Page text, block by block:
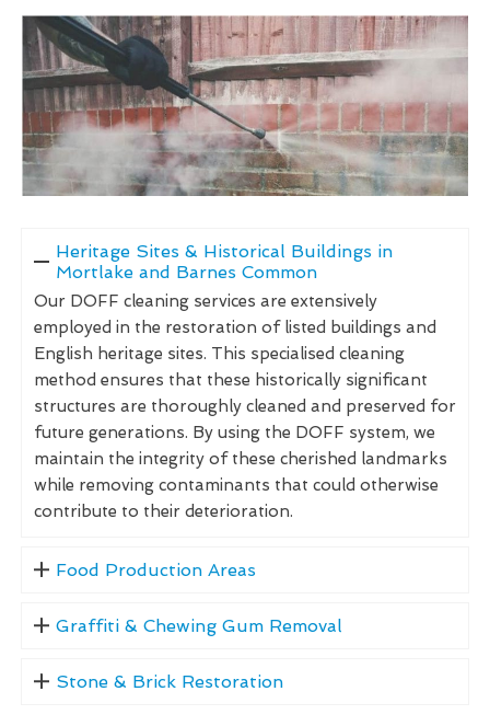
Heritage Sites & Historical Buildings in
Mortlake and Barnes Common
Our DOFF cleaning services are extensively
employed in the restoration of listed buildings and
English heritage sites. This specialised cleaning
method ensures that these historically significant
structures are thoroughly cleaned and preserved for
future generations. By using the DOFF system, we
maintain the integrity of these cherished landmarks
while removing contaminants that could otherwise
contribute to their deterioration.
Food Production Areas
Graffiti & Chewing Gum Removal
Stone & Brick Restoration